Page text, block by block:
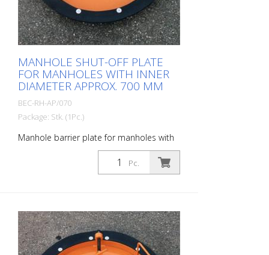
MANHOLE SHUT-OFF PLATE
FOR MANHOLES WITH INNER
DIAMETER APPROX. 700 MM
BEC-RH-AP/070
Package: Stk. (1Pc.)
Manhole barrier plate for manholes with
an inner diameter of approx. 700 mm.
Prevents construction debris, tools or
even glasses, cell phones, cigarettes, car
Pc.